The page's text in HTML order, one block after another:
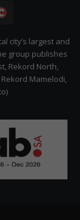
Citizen
city’s largest and
group publishes
Rekord North,
Mamelodi,